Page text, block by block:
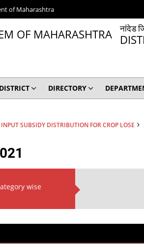
of Maharashtra
नांदेड
DIRECTORY
INPUT SUBSIDY DISTRIBUTION FOR CROP LOSE
wise